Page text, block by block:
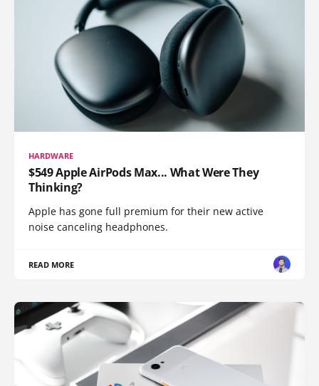
HARDWARE
$549 Apple AirPods Max... What Were They
Thinking?
Apple has gone full premium for their new active
noise canceling headphones.
READ MORE